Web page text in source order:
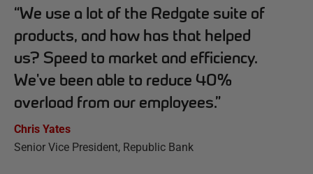
“We use a lot of the Redgate suite of
products, and how has that helped
us? Speed to market and efficiency.
We've been able to reduce 40%
overload from our employees.”
Chris Yates
Senior Vice President, Republic Bank